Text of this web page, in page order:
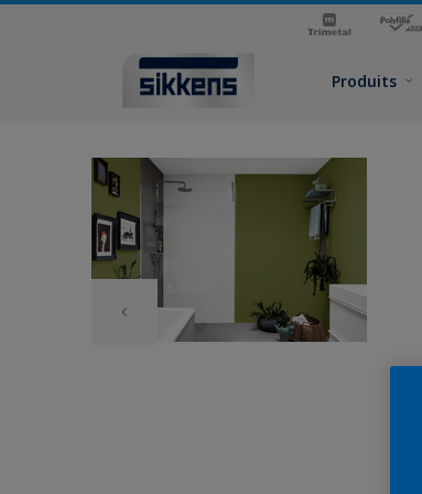
Produits